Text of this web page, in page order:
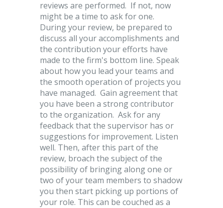
reviews are performed. If not, now
might be a time to ask for one.
During your review, be prepared to
discuss all your accomplishments and
the contribution your efforts have
made to the firm's bottom line. Speak
about how you lead your teams and
the smooth operation of projects you
have managed. Gain agreement that
you have been a strong contributor
to the organization. Ask for any
feedback that the supervisor has or
suggestions for improvement. Listen
well. Then, after this part of the
review, broach the subject of the
possibility of bringing along one or
two of your team members to shadow
you then start picking up portions of
your role. This can be couched as a